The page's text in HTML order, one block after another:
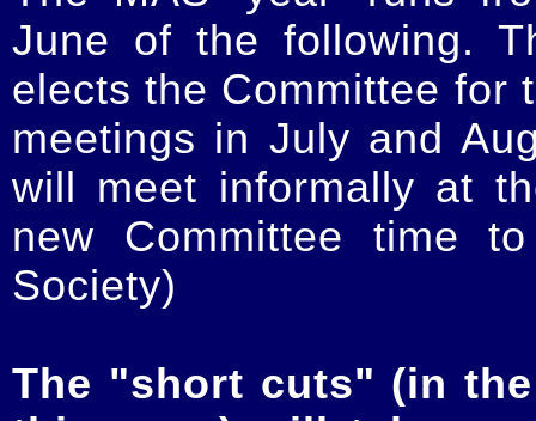
June of the following.
elects the Committee for
meetings in July and
will meet informally at
new Committee time
Society)
The "short cuts" (in